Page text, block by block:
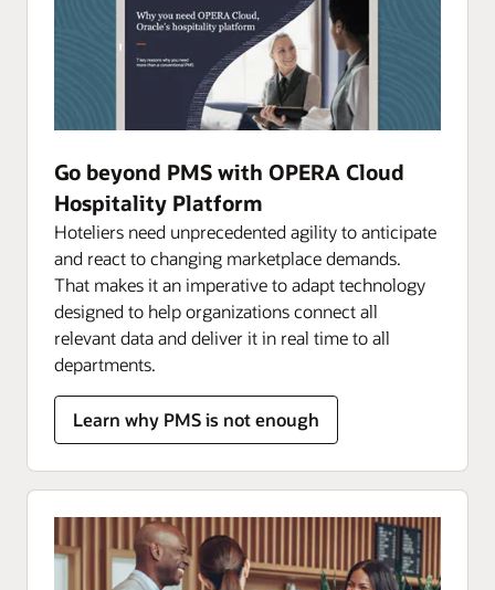
Go beyond PMS with OPERA Cloud
Hospitality Platform
Hoteliers need unprecedented agility to anticipate
and react to changing marketplace demands.
That makes it an imperative to adapt technology
designed to help organizations connect all
relevant data and deliver it in real time to all
departments.
Learn why PMS is not enough